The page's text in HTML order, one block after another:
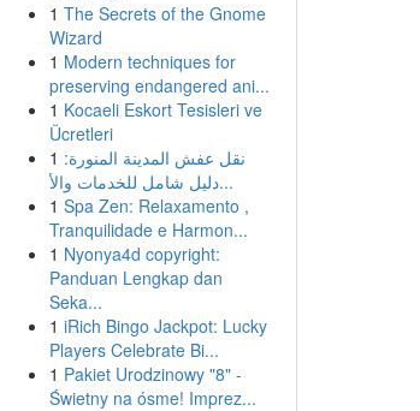
1 The Secrets of the Gnome
Wizard
1 Modern techniques for
preserving endangered ani...
1 Kocaeli Eskort Tesisleri ve
Ücretleri
1 نقل عفش المدينة المنورة:
دليل شامل للخدمات والأ...
1 Spa Zen: Relaxamento ,
Tranquilidade e Harmon...
1 Nyonya4d copyright:
Panduan Lengkap dan
Seka...
1 iRich Bingo Jackpot: Lucky
Players Celebrate Bi...
1 Pakiet Urodzinowy "8" -
Świetny na ósme! Imprez...